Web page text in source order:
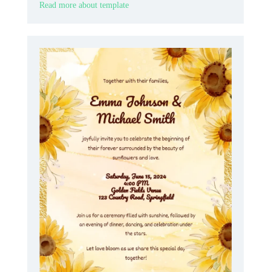
Read more about template